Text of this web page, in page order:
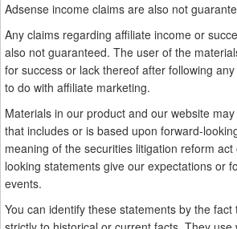
Adsense income claims are also not
Any claims regarding affiliate income or
also not guaranteed. The user of the
for success or lack thereof after following
to do with affiliate marketing.
Materials in our product and our website
that includes or is based upon forward-
meaning of the securities litigation reform
looking statements give our expectations or
events.
You can identify these statements by the